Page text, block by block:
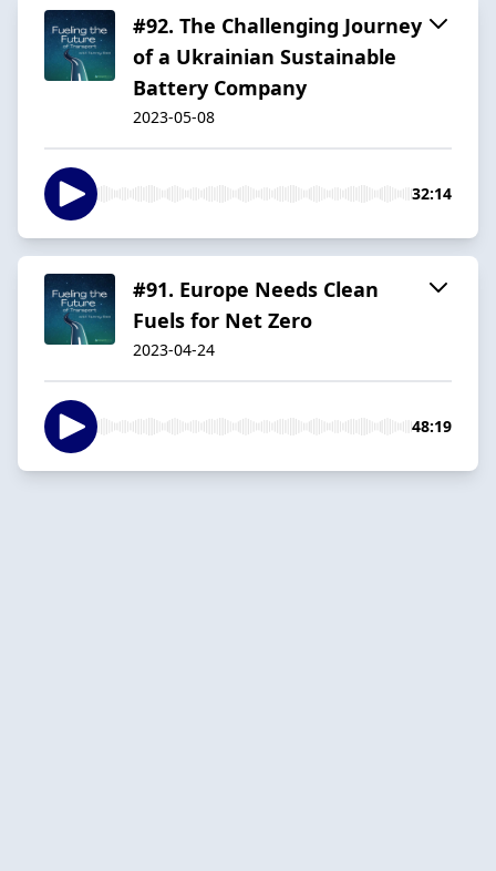
#92. The Challenging Journey
of a Ukrainian Sustainable
Battery Company
2023-05-08
32:14
#91. Europe Needs Clean
Fuels for Net Zero
2023-04-24
48:19